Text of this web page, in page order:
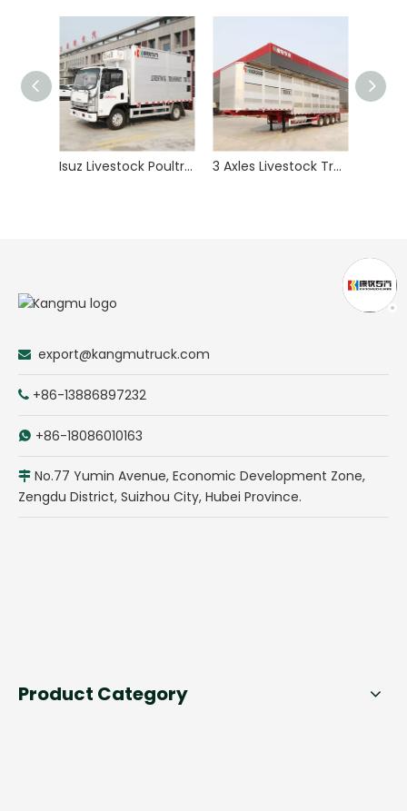
Isuz Livestock Poultry Animal Transport Truck 3 Axles Livestock Transport Trailer for Pig Swine Goats Sheep Animal Delivery
 export@kangmutruck.com
 +86-13886897232
 +86-18086010163
 No.77 Yumin Avenue, Economic Development Zone,
Zengdu District, Suizhou City, Hubei Province.
Product Category